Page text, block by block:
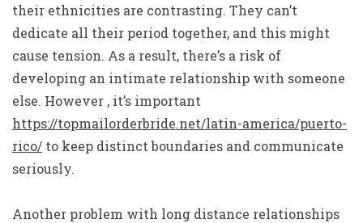
their ethnicities are contrasting. They can’t
dedicate all their period together, and this might
cause tension. As a result, there’s a risk of
developing an intimate relationship with someone
else. However , it’s important
https://topmailorderbride.net/latin-america/puerto-
rico/ to keep distinct boundaries and communicate
seriously.
Another problem with long distance relationships